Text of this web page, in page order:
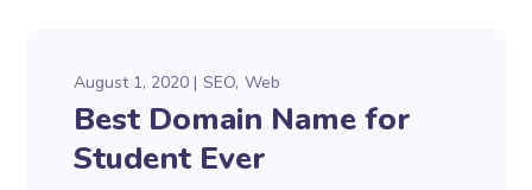
August 1, 2020 SEO Web
Best Domain Name for
Student Ever